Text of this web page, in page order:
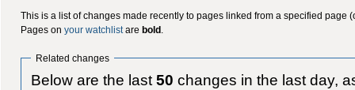
This is a list of changes made recently to pages linked from a specified page
Pages on your watchlistare bold.
Related changes
Below are the last50 changes in the last day,